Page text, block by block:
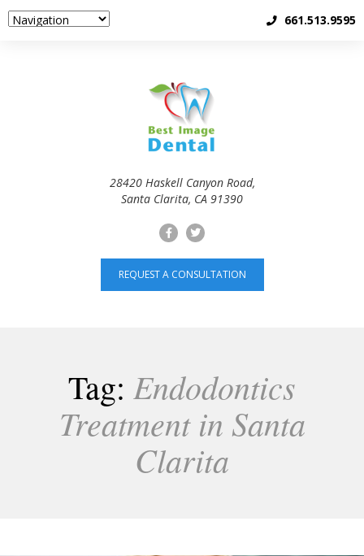
661.513.9595
28420 Haskell Canyon Road,
Santa Clarita, CA 91390
REQUEST A CONSULTATION
Tag: Endodontics
Treatment in Santa
Clarita